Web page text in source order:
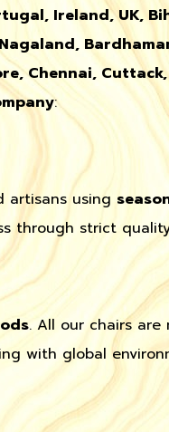
Ireland, UK,
Chennai,
:
artisans using
through strict
. All our chairs are
with global